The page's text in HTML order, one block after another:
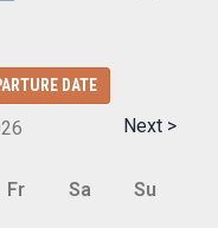
DATE
Next >
Fr Sa Su